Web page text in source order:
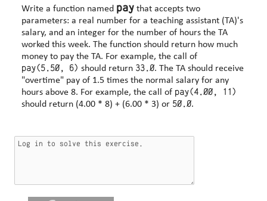
Write a function named pay that accepts two
parameters: a real number for a teaching assistant (TA)'s
salary, and an integer for the number of hours the TA
worked this week. The function should return how much
money to pay the TA. For example, the call of
pay(5.50, 6) should return 33.0. The TA should receive
"overtime" pay of 1.5 times the normal salary for any
hours above 8. For example, the call of pay(4.00, 11)
should return (4.00 * 8) + (6.00 * 3) or 50.0.